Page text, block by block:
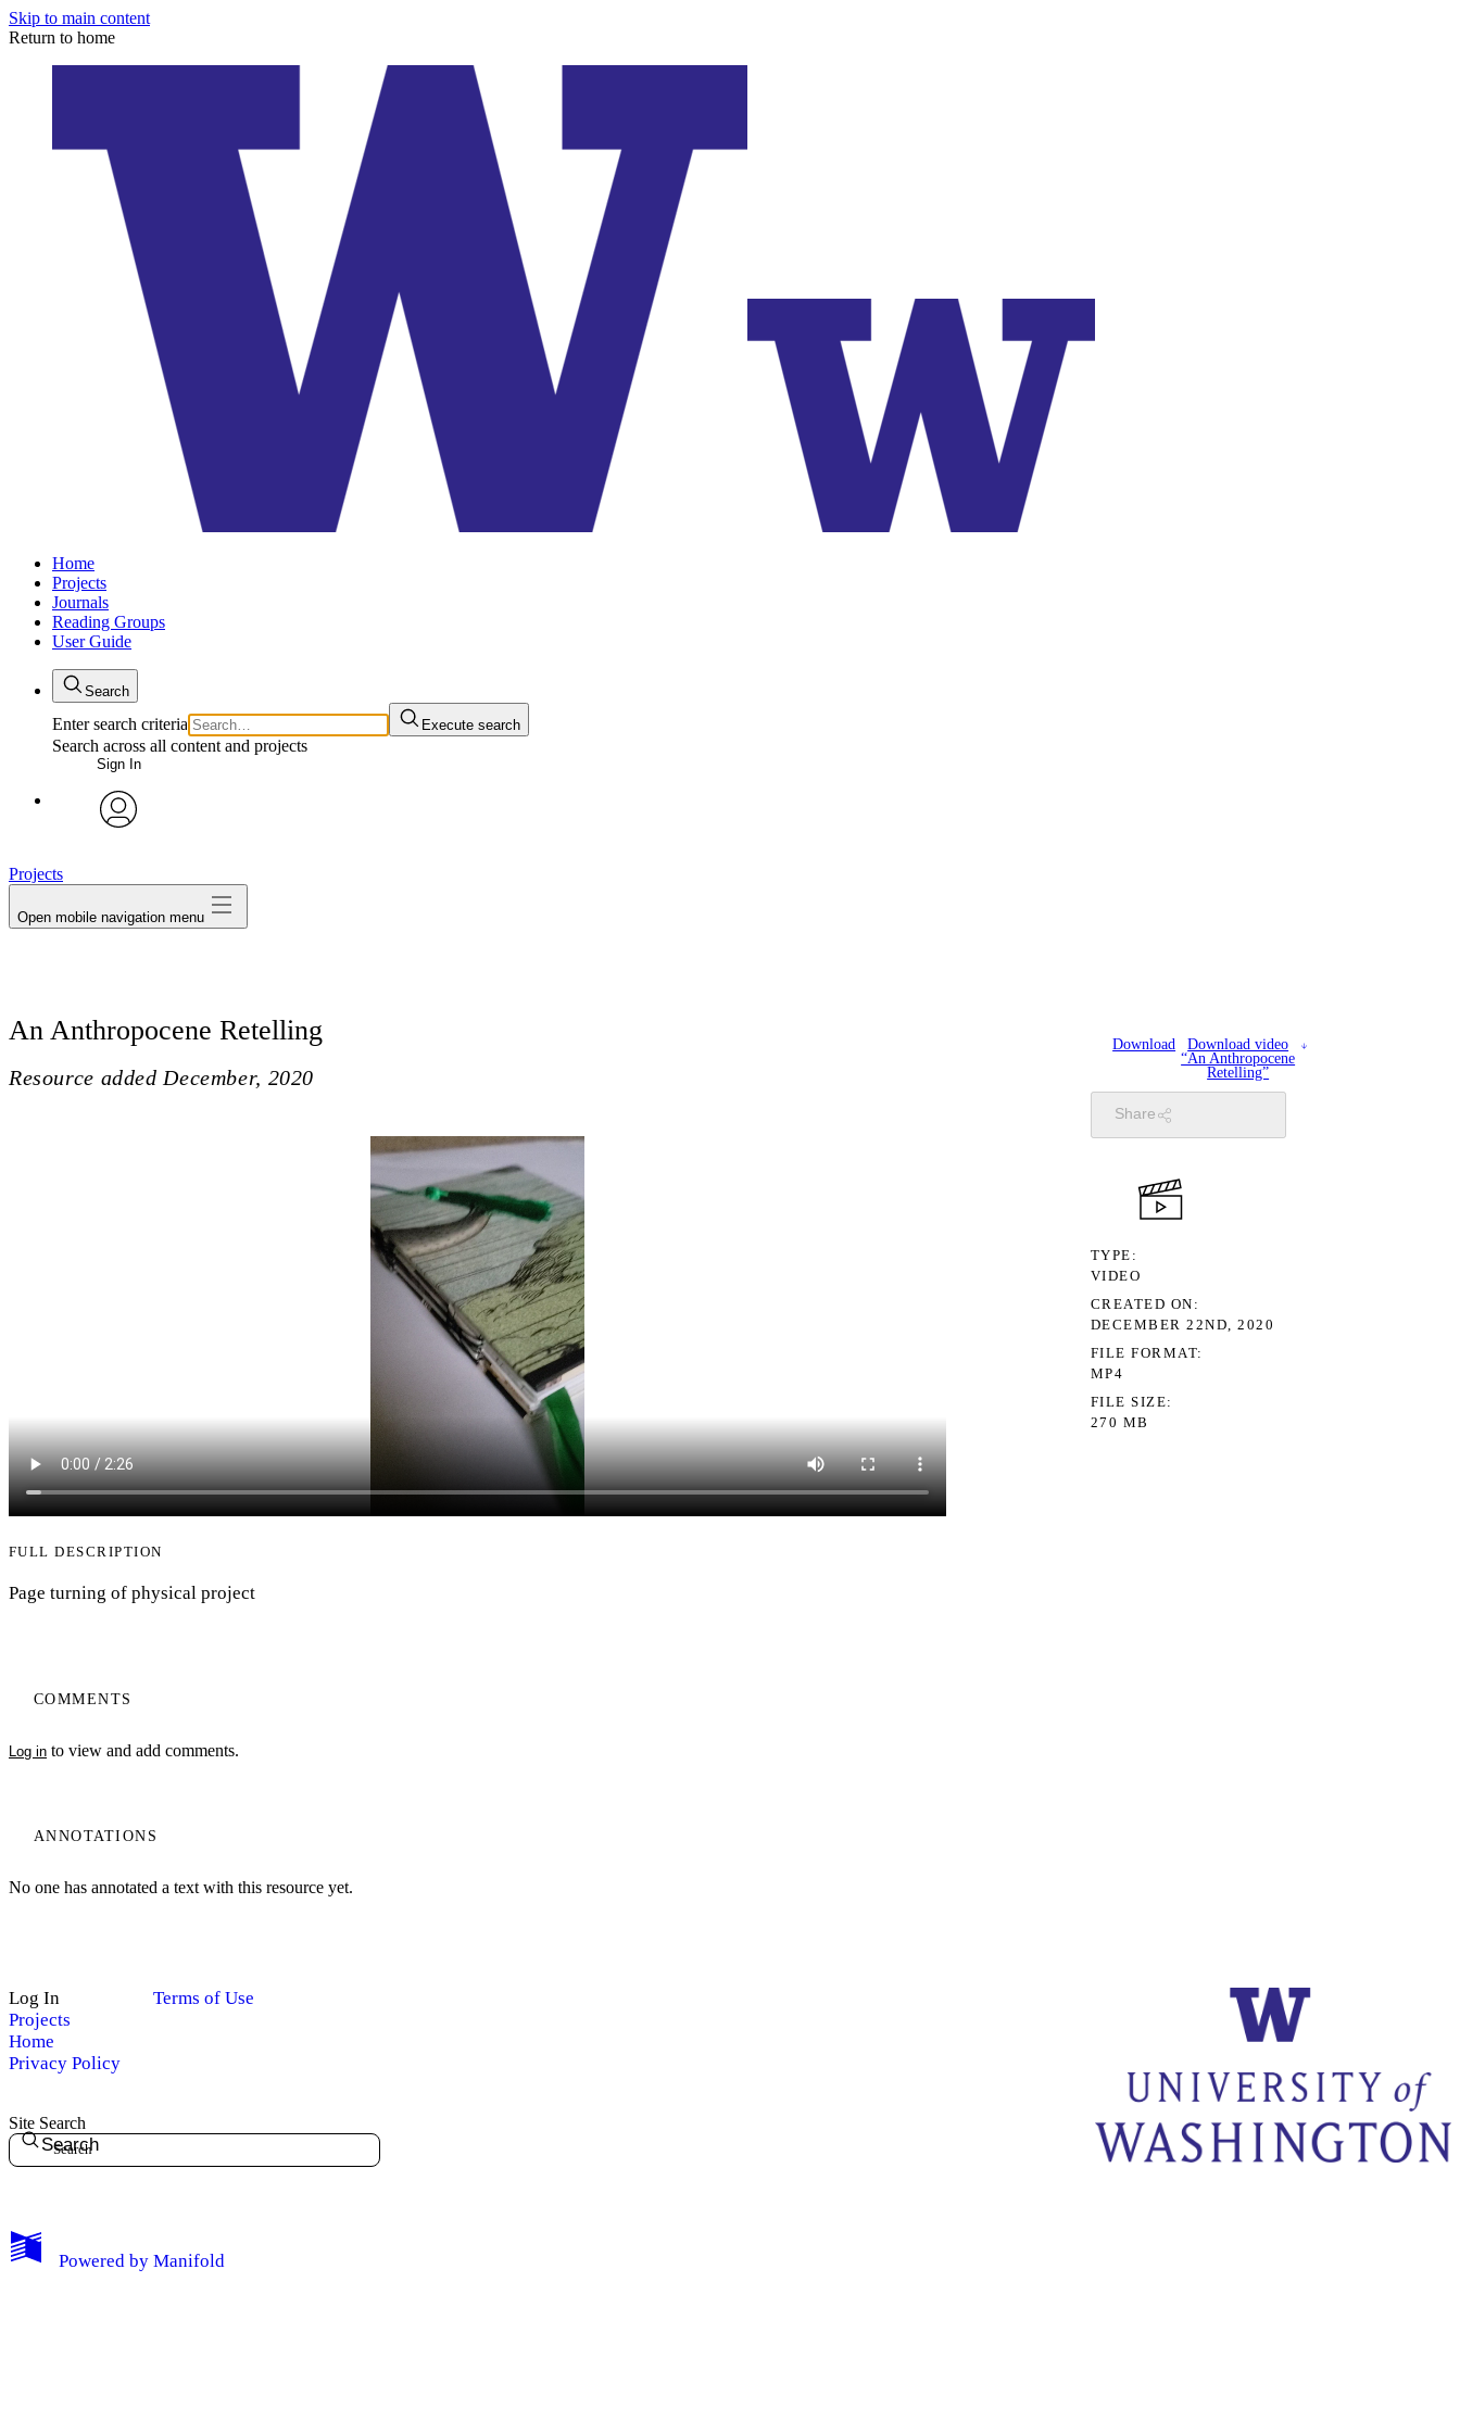
Skip to main content
Return to home
Home
Projects
Journals
Reading Groups
User Guide
Search
Enter search criteria Execute search
Search across all content and projects
Sign In
My Notes + Comments
Projects
Open mobile navigation menu
An Anthropocene Retelling
Resource added December, 2020
FULL DESCRIPTION
Page turning of physical project
COMMENTS
Log in to view and add comments.
ANNOTATIONS
No one has annotated a text with this resource yet.
Download
Download video
“An Anthropocene
Retelling”
Share
TYPE
VIDEO
CREATED ON
DECEMBER 22ND, 2020
FILE FORMAT
MP4
FILE SIZE
270 MB
Log In
Projects
Home
Privacy Policy
Terms of Use
Site Search
Search
Powered by Manifold